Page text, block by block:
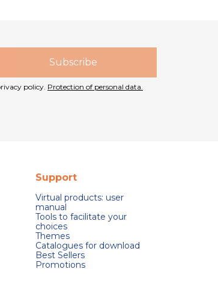
policy. Protection of personal data.
Support
Virtual products: user
manual
Tools to facilitate your
choices
Themes
Catalogues for download
Best Sellers
Promotions